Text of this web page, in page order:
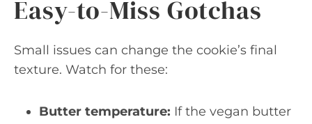
Easy-to-Miss Gotchas
Small issues can change the cookie’s final
texture. Watch for these:
Butter temperature: If the vegan butter